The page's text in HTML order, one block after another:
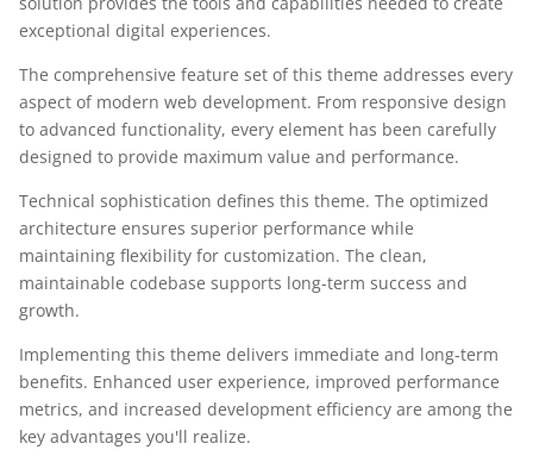
exceptional digital experiences.
The comprehensive feature set of this theme addresses every
aspect of modern web development. From responsive design
to advanced functionality, every element has been carefully
designed to provide maximum value and performance.
Technical sophistication defines this theme. The optimized
architecture ensures superior performance while
maintaining flexibility for customization. The clean,
maintainable codebase supports long-term success and
growth.
Implementing this theme delivers immediate and long-term
benefits. Enhanced user experience, improved performance
metrics, and increased development efficiency are among the
key advantages you'll realize.